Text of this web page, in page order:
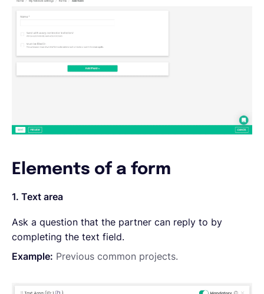
Elements of a form
1. Text area
Ask a question that the partner can reply to by
completing the text field.
Example: Previous common projects.